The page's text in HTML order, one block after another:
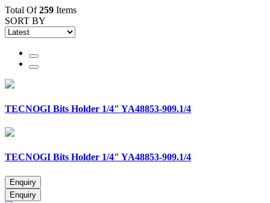
Total Of259 Items
SORT BY
TECNOGI Bits Holder 1/4" YA48853-909.1/4
TECNOGI Bits Holder 1/4" YA48853-909.1/4